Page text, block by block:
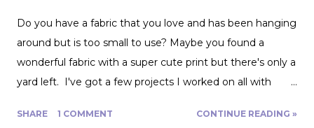
Do you have a fabric that you love and has been hanging
around but is too small to use? Maybe you found a
wonderful fabric with a super cute print but there's only a
yard left. I've got a few projects I worked on all with
that yard and change go further! Cutting Layout: You can
SHARE 1 COMMENT CONTINUE READING »